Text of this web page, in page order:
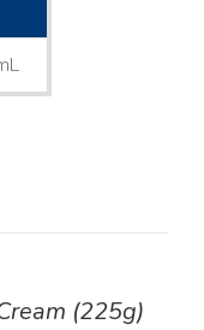
(225g)